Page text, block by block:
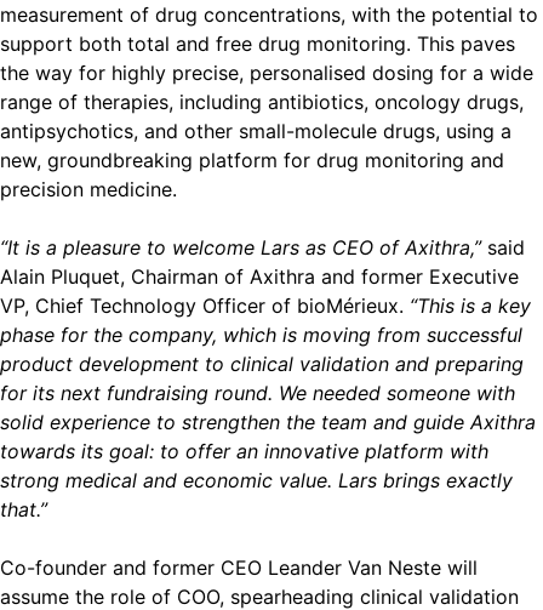
measurement of drug concentrations, with the potential to
support both total and free drug monitoring. This paves
the way for highly precise, personalised dosing for a wide
range of therapies, including antibiotics, oncology drugs,
antipsychotics, and other small-molecule drugs, using a
new, groundbreaking platform for drug monitoring and
precision medicine.
“It is a pleasure to welcome Lars as CEO of Axithra,” said
Alain Pluquet, Chairman of Axithra and former Executive
VP, Chief Technology Officer of bioMérieux. “This is a key
phase for the company, which is moving from successful
product development to clinical validation and preparing
for its next fundraising round. We needed someone with
solid experience to strengthen the team and guide Axithra
towards its goal: to offer an innovative platform with
strong medical and economic value. Lars brings exactly
that.”
Co-founder and former CEO Leander Van Neste will
assume the role of COO, spearheading clinical validation